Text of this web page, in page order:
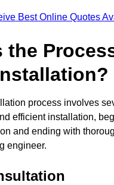
Best Online Quotes
the
process involves
efficient installation,
and ending with
engineer.